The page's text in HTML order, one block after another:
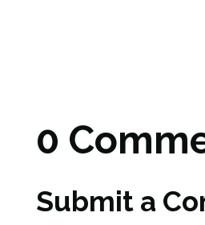
0
Submit a